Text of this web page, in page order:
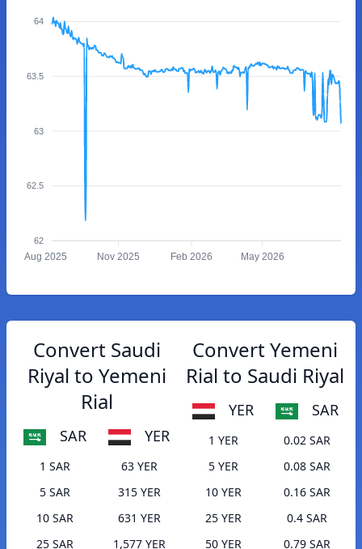
64
63.5
63
62.5
62
Aug 2025 Nov 2025 Feb 2026 May 2026
Convert Saudi
Riyal to Yemeni
Rial
SAR YER
1 SAR
63 YER
5 SAR
315 YER
10 SAR
631 YER
25 SAR
1,577 YER
Convert Yemeni
Rial to Saudi Riyal
YER SAR
1 YER
0.02 SAR
5 YER
0.08 SAR
10 YER
0.16 SAR
25 YER
0.4 SAR
50 YER
0.79 SAR